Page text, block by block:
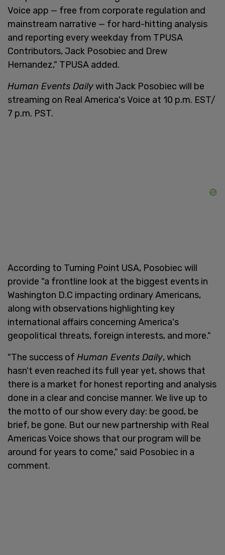
Voice app — free from corporate regulation and
mainstream narrative — for hard-hitting analysis
and reporting every weekday from TPUSA
Contributors, Jack Posobiec and Drew
Hernandez," TPUSA added.
Human Events Dailywith Jack Posobiec will be
streaming on Real America's Voice at 10 p.m. EST/
7 p.m. PST.
According to Turning Point USA, Posobiec will
provide "a frontline look at the biggest events in
Washington D.C impacting ordinary Americans,
along with observations highlighting key
international affairs concerning America's
geopolitical threats, foreign interests, and more."
"The success of Human Events Daily, which
hasn't even reached its full year yet, shows that
there is a market for honest reporting and analysis
done in a clear and concise manner. We live up to
the motto of our show every day: be good, be
brief, be gone. But our new partnership with Real
Americas Voice shows that our program will be
around for years to come," said Posobiec in a
comment.